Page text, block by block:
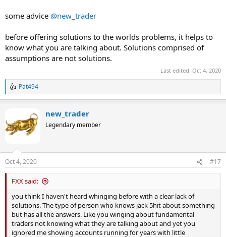
some advice @new_trader
before offering solutions to the worlds problems, it helps to
know what you are talking about. Solutions comprised of
assumptions are not solutions.
Last edited: Oct 4, 2020
R
e
t
i
o
s
:
Pat494
new_trader
Legendary member
Oct 4, 2020 #17
FXX said:
you think I haven't heard whinging before with a clear lack of
solutions. The type of person who knows jack 5hit about something
but has all the answers. Like you winging about fundamental
traders not knowing what they are talking about and yet you
ignored me showing accounts running for years with little